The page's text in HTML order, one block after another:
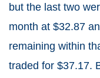
but the last two
month at $32.87
remaining within
traded for $37.17.